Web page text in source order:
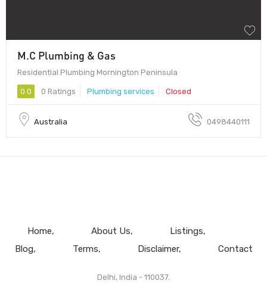
M.C Plumbing & Gas
Residential Plumbing Mornington Peninsula
0.0 0 Ratings Plumbing services Closed
Australia 0498440111
Home About Us
Listings
Blog
Terms Disclaimer Contact
Delhi, India - 110037.